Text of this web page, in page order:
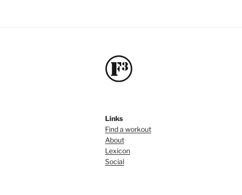
Links
Find a workout
About
Lexicon
Social